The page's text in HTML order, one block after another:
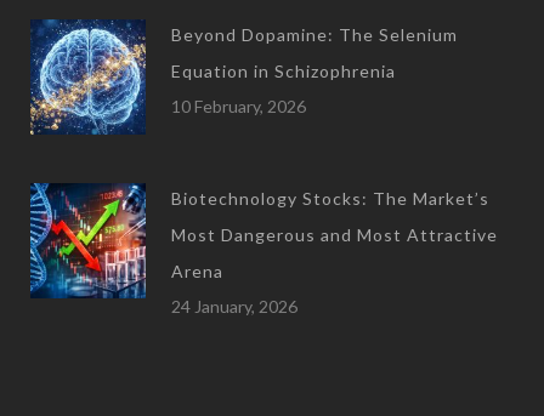
Beyond Dopamine: The Selenium
Equation in Schizophrenia
10 February, 2026
Biotechnology Stocks: The Market’s
Most Dangerous and Most Attractive
Arena
24 January, 2026